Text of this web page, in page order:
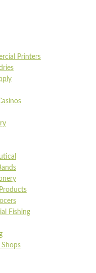
Printers
Fishing
Shops